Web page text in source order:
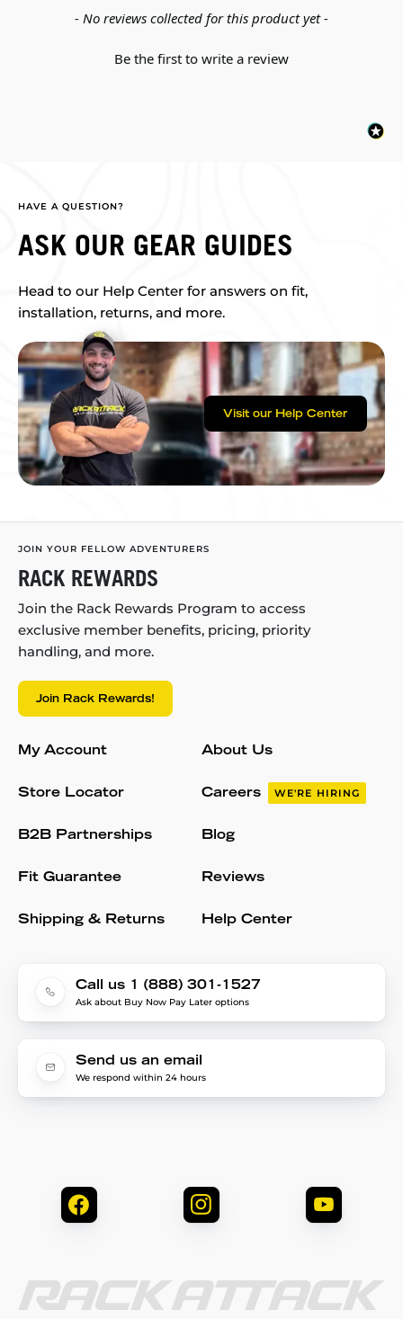
- No reviews collected for this product yet -
Be the first to write a review
New content loaded
HAVE A QUESTION?
ASK OUR GEAR GUIDES
Head to our Help Center for answers on fit,
installation, returns, and more.
Visit our Help Center
JOIN YOUR FELLOW ADVENTURERS
RACK REWARDS
Join the Rack Rewards Program to access
exclusive member benefits, pricing, priority
handling, and more.
Join Rack Rewards!
My Account
Store Locator
B2B Partnerships
Fit Guarantee
Shipping & Returns
About Us
Careers WE'RE HIRING
Blog
Reviews
Help Center
Call us 1 (888) 301-1527
Ask about Buy Now Pay Later options
Send us an email
We respond within 24 hours